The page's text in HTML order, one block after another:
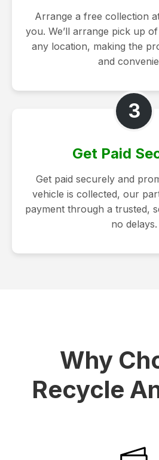
Arrange a free collection
you. We’ll arrange pick up
any location, making the
and
3
Get Paid
Get paid securely and
vehicle is collected, our
payment through a trusted,
no delays.
Why
Recycle